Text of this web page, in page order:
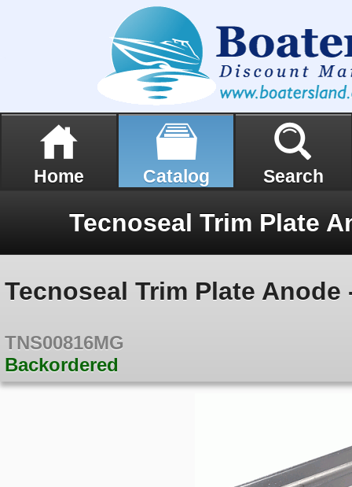
Home Catalog Search
Tecnoseal Trim Plate Anode
TNS00816MG
Backordered